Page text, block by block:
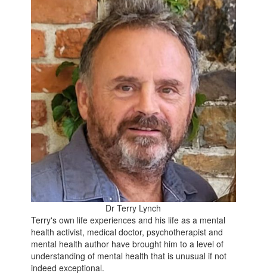
Dr Terry Lynch
Terry's own life experiences and his life as a mental
health activist, medical doctor, psychotherapist and
mental health author have brought him to a level of
understanding of mental health that is unusual if not
indeed exceptional.